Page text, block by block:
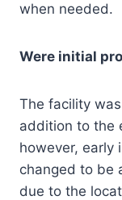
when needed.
Were initial
The facility
addition to the
however, early
changed to be
due to the